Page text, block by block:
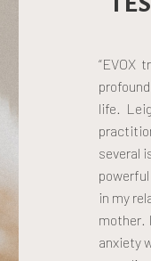
“EVOX
life.
several
in my
mother.
anxiety